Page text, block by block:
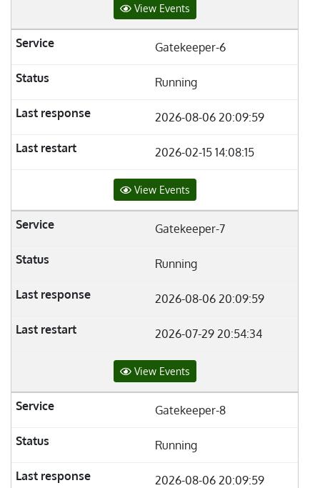
View Events
Gatekeeper-6
Running
2026-08-06 20:09:59
2026-02-15 14:08:15
View Events
Gatekeeper-7
Running
2026-08-06 20:09:59
2026-07-29 20:54:34
View Events
Gatekeeper-8
Running
2026-08-06 20:09:59